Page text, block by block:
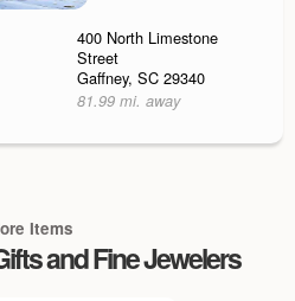
400 North Limestone
Street
Gaffney, SC 29340
81.99 mi. away
Items
and Fine Jewelers